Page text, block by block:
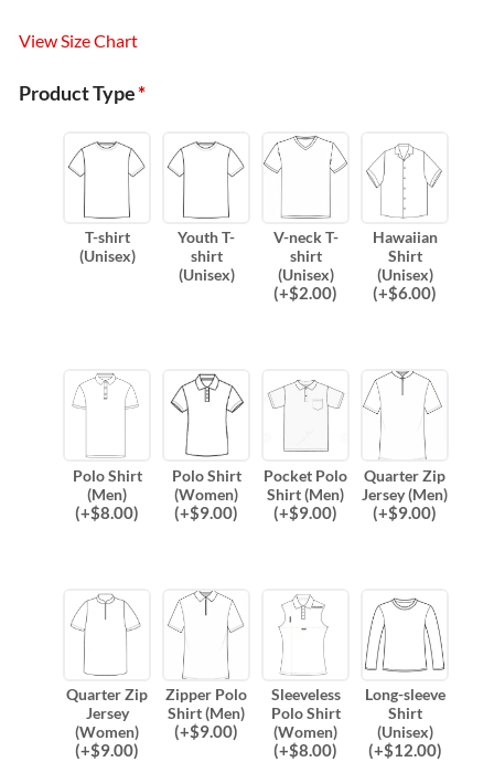
View Size Chart
Product Type*
T-shirt
(Unisex)
Youth T-
shirt
(Unisex)
V-neck T-
shirt
(Unisex)
(+$2.00)
Hawaiian
Shirt
(Unisex)
(+$6.00)
Polo Shirt
(Men)
(+$8.00)
Polo Shirt
(Women)
(+$9.00)
Pocket Polo
Shirt (Men)
(+$9.00)
Quarter Zip
Jersey (Men)
(+$9.00)
Quarter Zip
Jersey
(Women)
(+$9.00)
Zipper Polo
Shirt (Men)
(+$9.00)
Sleeveless
Polo Shirt
(Women)
(+$8.00)
Long-sleeve
Shirt
(Unisex)
(+$12.00)